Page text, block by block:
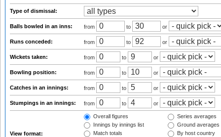
Type of dismissal:
Balls bowled in an inns: from to or
Runs conceded: from to or
Wickets taken: from to or
Bowling position: from to or
Catches in an innings: from to or
Stumpings in an innings: from to or
View format:
Overall figures
Innings by innings list
Match totals
Series averages
Ground averages
By host country